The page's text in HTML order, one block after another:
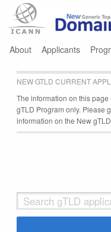
About Applicants
NEW GTLD CURRENT
The information on this
gTLD Program only. Please
information on the New